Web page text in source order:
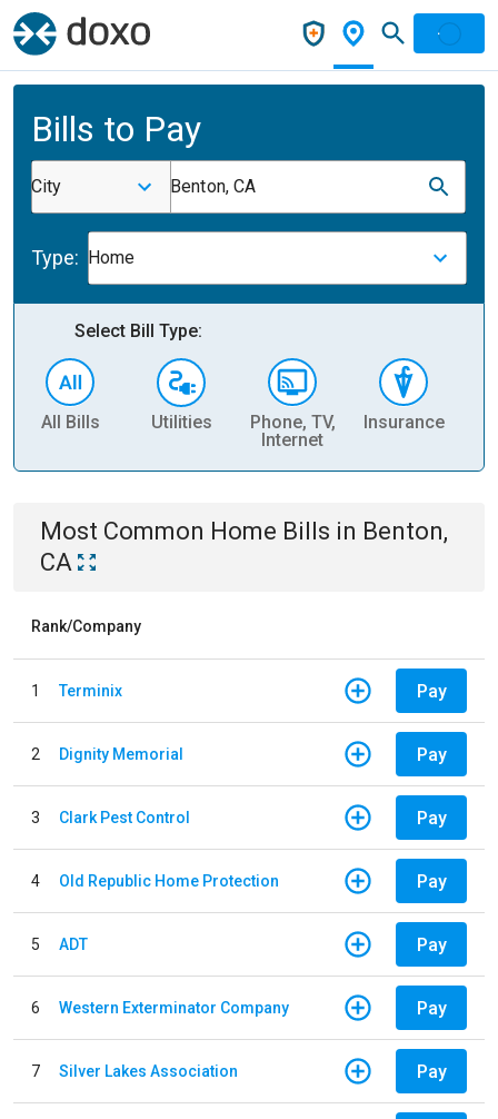
Bills to Pay
City Benton, CA
Type: Home
Select Bill Type:
All Bills Utilities
Phone, TV,
Internet
Insurance
Most Common Home Bills in Benton,
CA
Rank/Company
1 Terminix Pay
2 Dignity Memorial Pay
3 Clark Pest Control Pay
4 Old Republic Home Protection Pay
5 ADT Pay
6 Western Exterminator Company Pay
7 Silver Lakes Association Pay